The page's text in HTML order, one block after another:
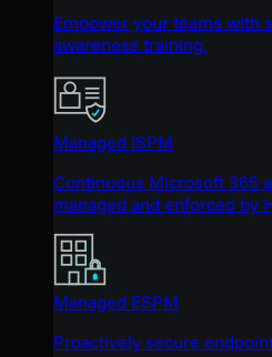
Empower your teams with
awareness training.
Managed ISPM
Continuous Microsoft 365
managed and enforced by
Managed ESPM
Proactively secure